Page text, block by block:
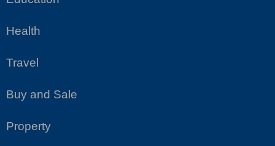
Health
Travel
Buy and Sale
Property